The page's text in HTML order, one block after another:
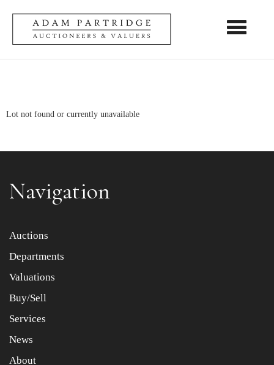
Toggle
Lot not found or currently unavailable
Navigation
Auctions
Departments
Valuations
Buy/Sell
Services
News
About